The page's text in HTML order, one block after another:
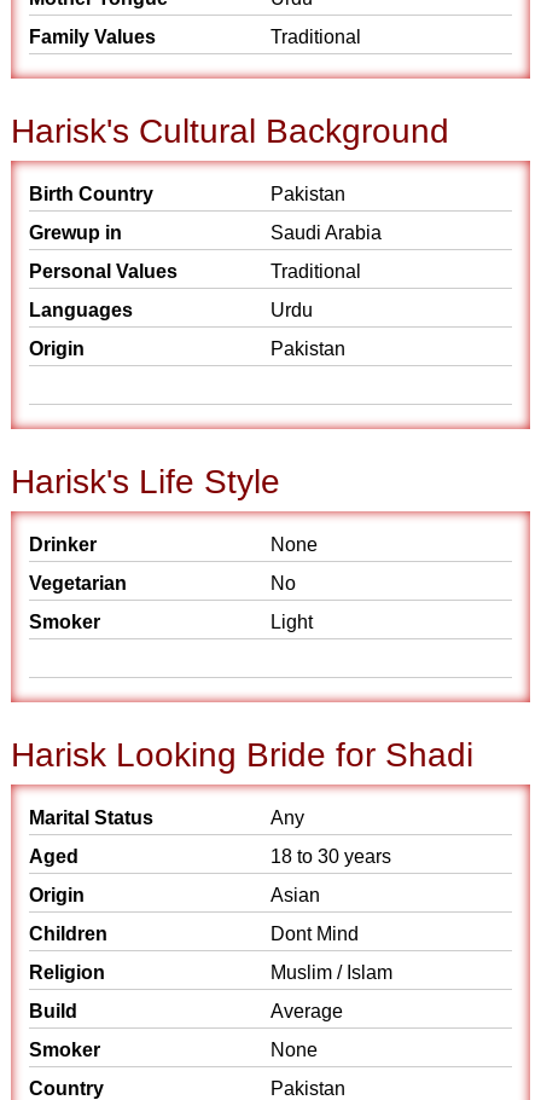
Family Values
Traditional
Harisk's Cultural Background
Birth Country
Pakistan
Grewup in
Saudi Arabia
Personal Values
Traditional
Languages
Urdu
Origin
Pakistan
Harisk's Life Style
Drinker
None
Vegetarian
No
Smoker
Light
Harisk Looking Bride for Shadi
Marital Status
Any
Aged
18 to 30 years
Origin
Asian
Children
Dont Mind
Religion
Muslim / Islam
Build
Average
Smoker
None
Country
Pakistan